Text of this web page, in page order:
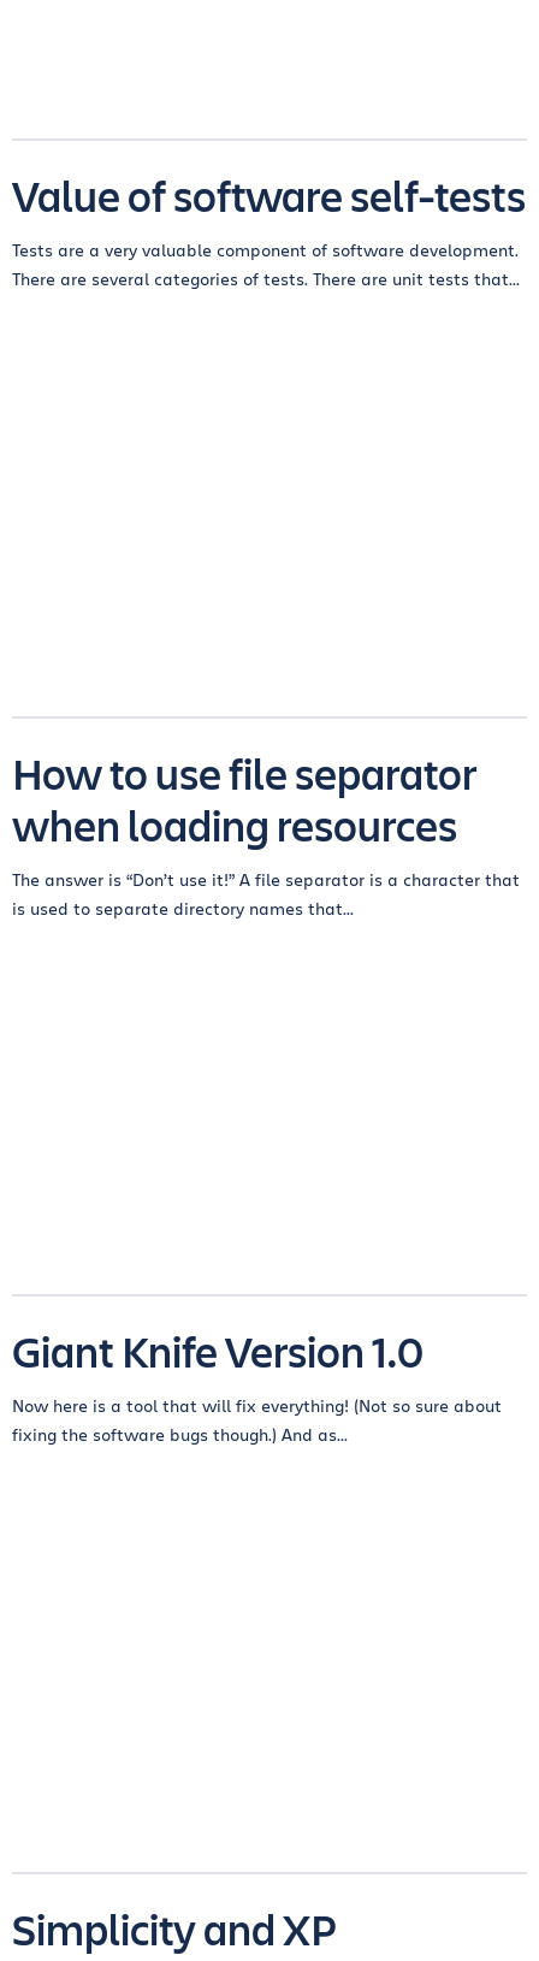
Value of software self-tests
Tests are a very valuable component of software development.
There are several categories of tests. There are unit tests that...
How to use file separator
when loading resources
The answer is “Don’t use it!” A file separator is a character that
is used to separate directory names that...
Giant Knife Version 1.0
Now here is a tool that will fix everything! (Not so sure about
fixing the software bugs though.) And as...
Simplicity and XP